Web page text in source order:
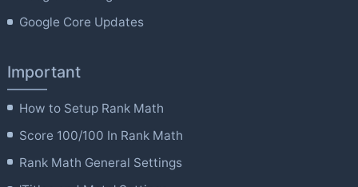
Google Core Updates
Important
How to Setup Rank Math
Score 100/100 In Rank Math
Rank Math General Settings